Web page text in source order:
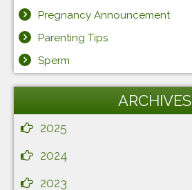
Pregnancy Announcement
Parenting Tips
Sperm
ARCHIVES
2025
2024
2023